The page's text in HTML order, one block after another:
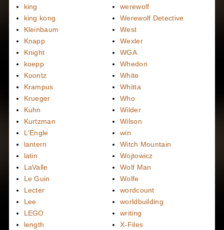
king
king kong
Kleinbaum
Knapp
Knight
koepp
Koontz
Krampus
Krueger
Kuhn
Kurtzman
L'Engle
lantern
latin
LaValle
Le Guin
Lecter
Lee
LEGO
length
werewolf
Werewolf Detective
West
Wexler
WGA
Whedon
White
Whitta
Who
Wilder
Wilson
win
Witch Mountain
Wojtowicz
Wolf Man
Wolfe
wordcount
worldbuilding
writing
X-Files